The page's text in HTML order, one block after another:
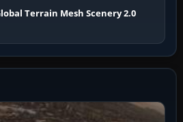
Terrain Mesh Scenery 2.0